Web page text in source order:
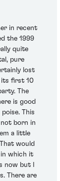
in recent
the 1999
quite
pure
lost
its first 10
The
is good
This
born in
a little
would
which it
now but I
There are